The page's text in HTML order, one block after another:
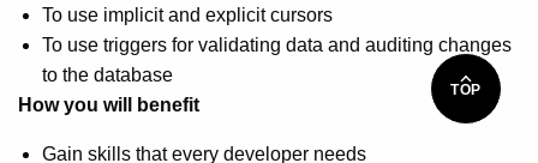
To use implicit and explicit cursors
To use triggers for validating data and auditing changes
to the database
How you will benefit
Gain skills that every developer needs
TOP